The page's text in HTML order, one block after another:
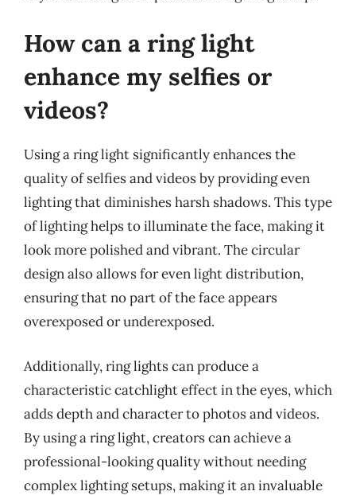
How can a ring light
enhance my selfies or
videos?
Using a ring light significantly enhances the
quality of selfies and videos by providing even
lighting that diminishes harsh shadows. This type
of lighting helps to illuminate the face, making it
look more polished and vibrant. The circular
design also allows for even light distribution,
ensuring that no part of the face appears
overexposed or underexposed.
Additionally, ring lights can produce a
characteristic catchlight effect in the eyes, which
adds depth and character to photos and videos.
By using a ring light, creators can achieve a
professional-looking quality without needing
complex lighting setups, making it an invaluable